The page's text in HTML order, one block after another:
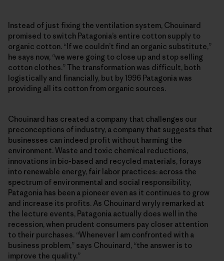
Instead of just fixing the ventilation system, Chouinard
promised to switch Patagonia’s entire cotton supply to
organic cotton. “If we couldn’t find an organic substitute,”
he says now, “we were going to close up and stop selling
cotton clothes.” The transformation was difficult, both
logistically and financially, but by 1996 Patagonia was
providing all its cotton from organic sources.
Chouinard has created a company that challenges our
preconceptions of industry, a company that suggests that
businesses can indeed profit without harming the
environment. Waste and toxic chemical reductions,
innovations in bio-based and recycled materials, forays
into renewable energy, fair labor practices: across the
spectrum of environmental and social responsibility,
Patagonia has been a pioneer even as it continues to grow
and increase its profits. As Chouinard wryly remarked at
the lecture events, Patagonia actually does well in the
recession, when prudent consumers pay closer attention
to their purchases. “Whenever I am confronted with a
business problem,” says Chouinard, “the answer is to
improve the quality.”